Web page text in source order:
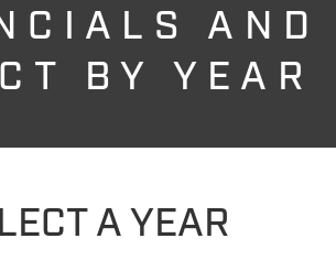
AND
BY YEAR
A YEAR